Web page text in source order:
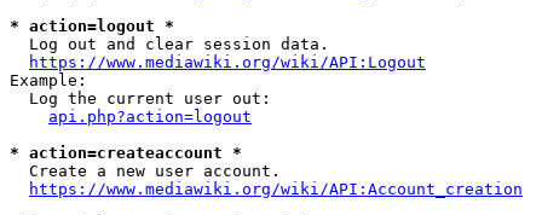
* action=logout *
  Log out and clear session data.
https://www.mediawiki.org/wiki/API:Logout
Example:
  Log the current user out:
api.php?action=logout
* action=createaccount *
  Create a new user account.
https://www.mediawiki.org/wiki/API:Account_creation